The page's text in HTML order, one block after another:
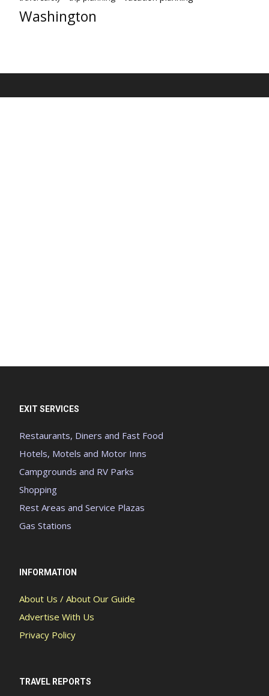
Washington
EXIT SERVICES
Restaurants, Diners and Fast Food
Hotels, Motels and Motor Inns
Campgrounds and RV Parks
Shopping
Rest Areas and Service Plazas
Gas Stations
INFORMATION
About Us / About Our Guide
Advertise With Us
Privacy Policy
TRAVEL REPORTS